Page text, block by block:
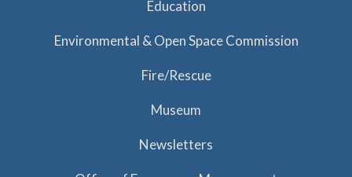
Education
Environmental & Open Space Commission
Fire/Rescue
Museum
Newsletters